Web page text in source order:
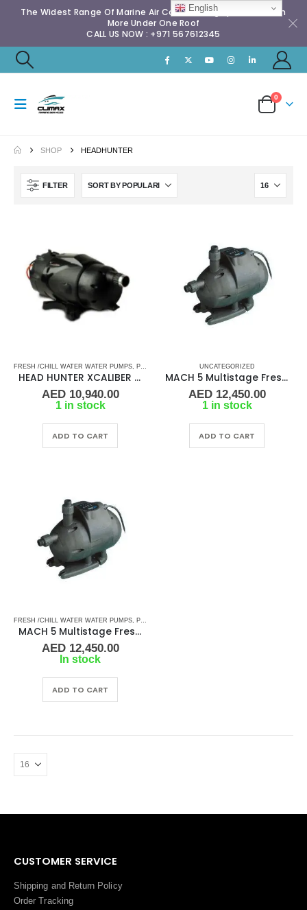
The Widest Range Of Marine Air Conditioning Spares & Much
More Under One Roof
CALL US NOW : +971 567612345
0
SHOP HEADHUNTER
FILTER
FRESH /CHILL WATER WATER PUMPS PUMPS SEA WATER PUMPS,SHOP ALL PUMPS
HEAD HUNTER XCALIBER 12-24 VDC Water Pressure System
AED10,940.00
1 in stock
ADD TO CART
UNCATEGORIZED
MACH 5 Multistage Fresh Water Pressure Pump 230V/60Hz
AED12,450.00
1 in stock
ADD TO CART
FRESH /CHILL WATER WATER PUMPS PUMPS
MACH 5 Multistage Fresh Water Pressure Pump 230/50Hz
AED12,450.00
In stock
ADD TO CART
CUSTOMER SERVICE
Shipping and Return Policy
Order Tracking
English